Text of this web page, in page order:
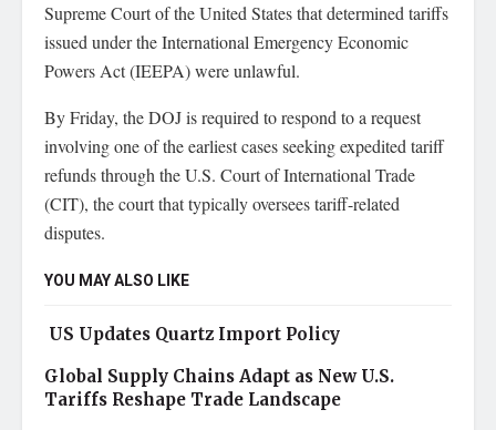
Supreme Court of the United States that determined tariffs
issued under the International Emergency Economic
Powers Act (IEEPA) were unlawful.
By Friday, the DOJ is required to respond to a request
involving one of the earliest cases seeking expedited tariff
refunds through the U.S. Court of International Trade
(CIT), the court that typically oversees tariff-related
disputes.
YOU MAY ALSO LIKE
US Updates Quartz Import Policy
Global Supply Chains Adapt as New U.S.
Tariffs Reshape Trade Landscape